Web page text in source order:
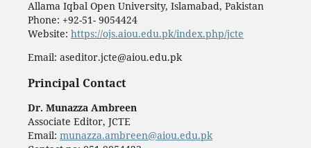
Allama Iqbal Open University, Islamabad, Pakistan
Phone: +92-51- 9054424
Website: https://ojs.aiou.edu.pk/index.php/jcte
Email: aseditor.jcte@aiou.edu.pk
Principal Contact
Dr. Munazza Ambreen
Associate Editor, JCTE
Email: munazza.ambreen@aiou.edu.pk